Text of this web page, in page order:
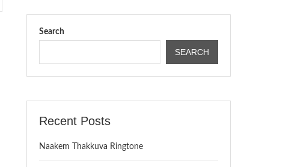
Search
SEARCH
Recent Posts
Naakem Thakkuva Ringtone